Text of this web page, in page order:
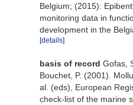
Belgium; (2015):
monitoring data in
development in the
[details]
basis of record Gofas,
Bouchet, P. (2001).
al. (eds), European
check-list of the marine